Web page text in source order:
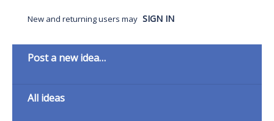
New and returning users may SIGN IN
Categories
Post a new idea…
All ideas